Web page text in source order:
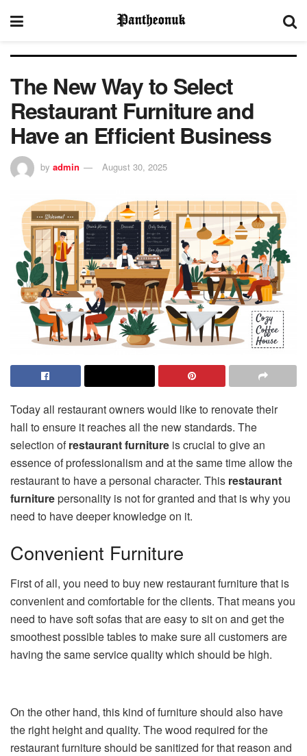
The New Way to Select
Restaurant Furniture and
Have an Efficient Business
by admin August 30, 2025
Today all restaurant owners would like to renovate their
hall to ensure it reaches all the new standards. The
selection ofrestaurant furniture is crucial to give an
essence of professionalism and at the same time allow the
restaurant to have a personal character. This restaurant
furniturepersonality is not for granted and that is why you
need to have deeper knowledge on it.
Convenient Furniture
First of all, you need to buy new restaurant furniture that is
convenient and comfortable for the clients. That means you
need to have soft sofas that are easy to sit on and get the
smoothest possible tables to make sure all customers are
having the same service quality which should be high.
On the other hand, this kind of furniture should also have
the right height and quality. The wood required for the
restaurant furniture should be sanitized for that reason and